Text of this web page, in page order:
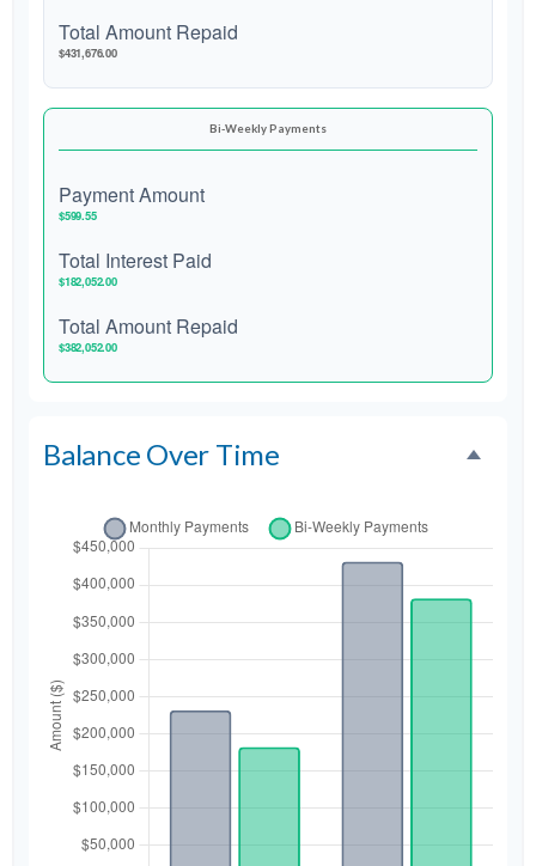
Total Amount Repaid
$431,676.00
Bi-Weekly Payments
Payment Amount
$599.55
Total Interest Paid
$182,052.00
Total Amount Repaid
$382,052.00
Balance Over Time